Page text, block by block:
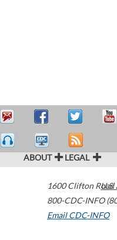
ABOUT LEGAL
1600 Clifton Road
800-CDC-INFO
Email CDC-INFO